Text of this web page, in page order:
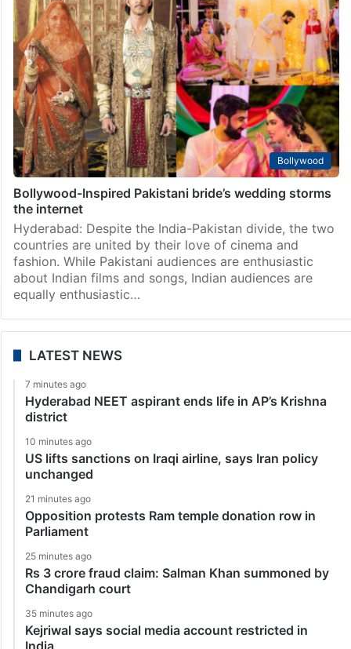
Bollywood
Bollywood-Inspired Pakistani bride’s wedding storms
the internet
Hyderabad: Despite the India-Pakistan divide, the two
countries are united by their love of cinema and
fashion. While Pakistani audiences are enthusiastic
about Indian films and songs, Indian audiences are
equally enthusiastic…
LATEST NEWS
7 minutes ago
Hyderabad NEET aspirant ends life in AP’s Krishna
district
10 minutes ago
US lifts sanctions on Iraqi airline, says Iran policy
unchanged
21 minutes ago
Opposition protests Ram temple donation row in
Parliament
25 minutes ago
Rs 3 crore fraud claim: Salman Khan summoned by
Chandigarh court
35 minutes ago
Kejriwal says social media account restricted in
India